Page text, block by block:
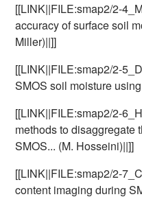
[[LINK||FILE:smap2/2-
accuracy of surface soil
Miller)||]]
[[LINK||FILE:smap2/2-
SMOS soil moisture
[[LINK||FILE:smap2/2-
methods to disaggregate
SMOS... (M. Hosseini)||]]
[[LINK||FILE:smap2/2-
content imaging during